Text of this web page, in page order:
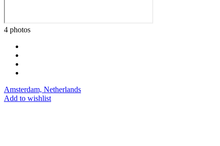
4 photos
Amsterdam, Netherlands
Add to wishlist